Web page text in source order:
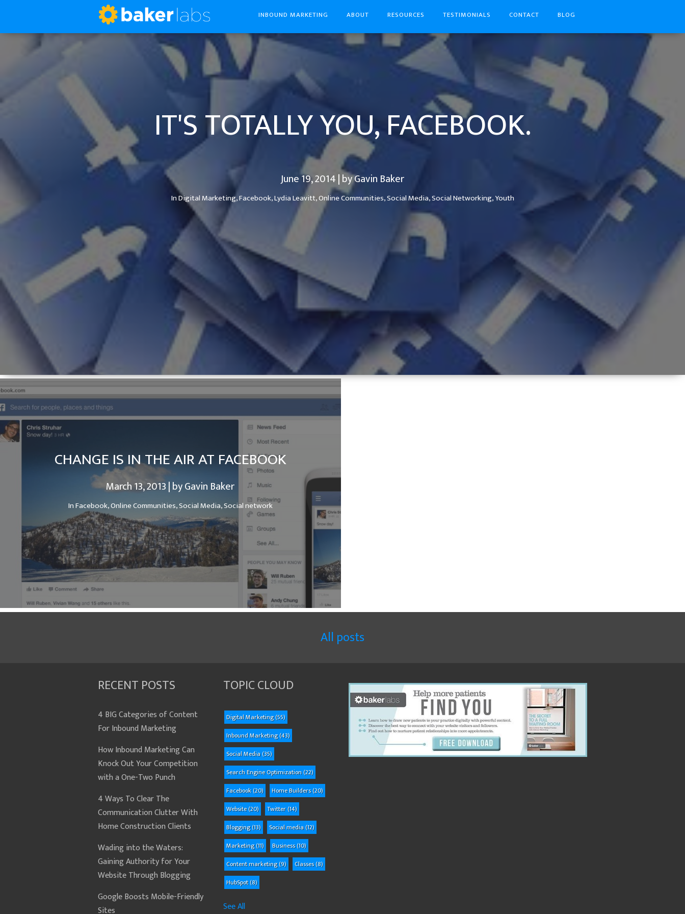
INBOUND MARKETING ABOUT RESOURCES TESTIMONIALS CONTACT BLOG
IT'S TOTALLY YOU, FACEBOOK.
June 19, 2014 | by Gavin Baker
InDigital Marketing,Facebook,Lydia Leavitt,Online Communities,Social Media,Social Networking,Youth
CHANGE IS IN THE AIR AT FACEBOOK
March 13, 2013 | by Gavin Baker
InFacebook,Online Communities,Social Media,Social network
All posts
RECENT POSTS
4 BIG Categories of Content
For Inbound Marketing
How Inbound Marketing Can
Knock Out Your Competition
with a One-Two Punch
4 Ways To Clear The
Communication Clutter With
Home Construction Clients
Wading into the Waters:
Gaining Authority for Your
Website Through Blogging
Google Boosts Mobile-Friendly
Sites
TOPIC CLOUD
Digital Marketing(55)
Inbound Marketing(43)
Social Media(35)
Search Engine Optimization(22)
Facebook(20) Home Builders(20)
Website(20) Twitter(14)
Blogging(13) Social media(12)
Marketing(11) Business(10)
Content marketing(9) Classes(8)
HubSpot(8)
See All